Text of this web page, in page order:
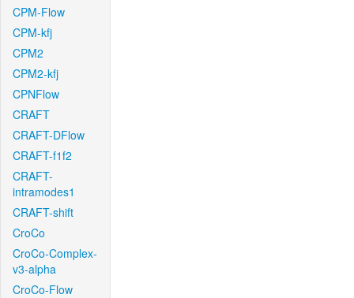
CPM-Flow
CPM-kfj
CPM2
CPM2-kfj
CPNFlow
CRAFT
CRAFT-DFlow
CRAFT-f1f2
CRAFT-
intramodes1
CRAFT-shift
CroCo
CroCo-Complex-
v3-alpha
CroCo-Flow